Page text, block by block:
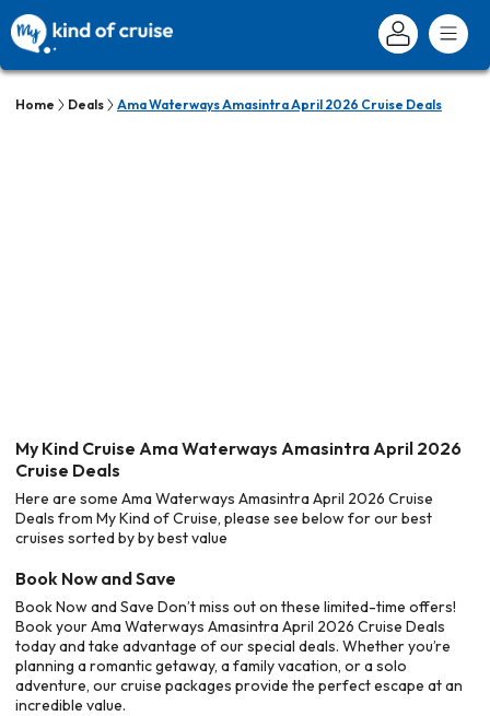
Home Deals Ama Waterways Amasintra April 2026 Cruise Deals
My Kind Cruise Ama Waterways Amasintra April 2026
Cruise Deals
Here are some Ama Waterways Amasintra April 2026 Cruise
Deals from My Kind of Cruise, please see below for our best
cruises sorted by by best value
Book Now and Save
Book Now and Save Don’t miss out on these limited-time offers!
Book your Ama Waterways Amasintra April 2026 Cruise Deals
today and take advantage of our special deals. Whether you’re
planning a romantic getaway, a family vacation, or a solo
adventure, our cruise packages provide the perfect escape at an
incredible value.